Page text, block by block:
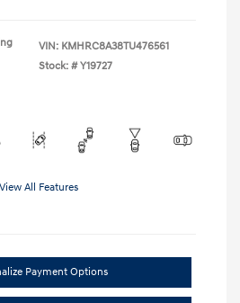
VIN: KMHRC8A38TU476561
Stock: # Y19727
View All Features
Payment Options